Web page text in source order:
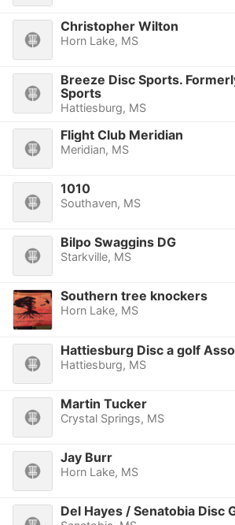
Christopher Wilton
Horn Lake, MS
Breeze Disc Sports.
Sports
Hattiesburg, MS
Flight Club Meridian
Meridian, MS
1010
Southaven, MS
Bilpo Swaggins DG
Starkville, MS
Southern tree knockers
Horn Lake, MS
Hattiesburg Disc a golf
Hattiesburg, MS
Martin Tucker
Crystal Springs, MS
Jay Burr
Horn Lake, MS
Del Hayes / Senatobia Disc